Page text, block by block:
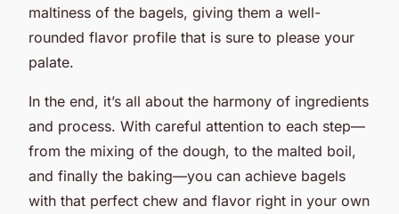
maltiness of the bagels, giving them a well-
rounded flavor profile that is sure to please your
palate.
In the end, it’s all about the harmony of ingredients
and process. With careful attention to each step—
from the mixing of the dough, to the malted boil,
and finally the baking—you can achieve bagels
with that perfect chew and flavor right in your own